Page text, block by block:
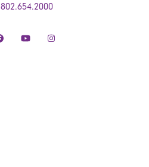
802.654.2000